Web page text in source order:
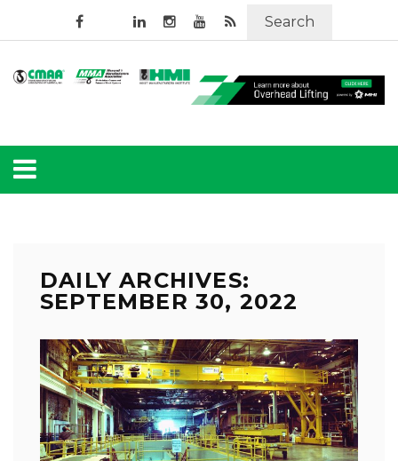
Search
DAILY ARCHIVES:
SEPTEMBER 30, 2022